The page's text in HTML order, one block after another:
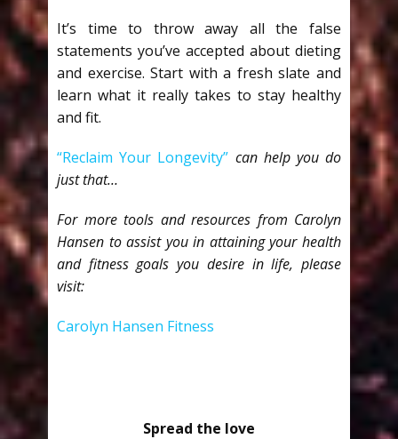
It’s time to throw away all the false
statements you’ve accepted about dieting
and exercise. Start with a fresh slate and
learn what it really takes to stay healthy
and fit.
“Reclaim Your Longevity” can help you do
just that…
For more tools and resources from Carolyn
Hansen to assist you in attaining your health
and fitness goals you desire in life, please
visit:
Carolyn Hansen Fitness
Spread the love